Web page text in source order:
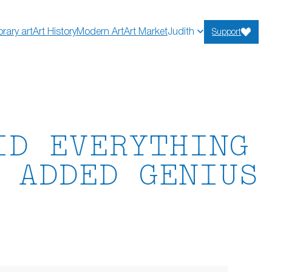
artArt HistoryModern ArtArt MarketJudith Support
EVERYTHING
GENIUS